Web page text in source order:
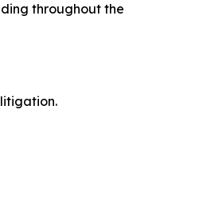
throughout the